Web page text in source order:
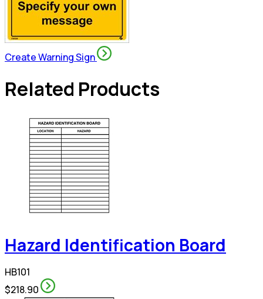
Create Warning Sign
Related Products
Hazard Identification Board
HB101
$218.90